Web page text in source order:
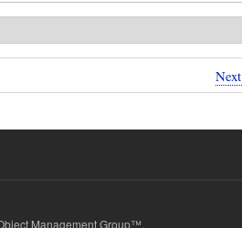
Next
Management Group™.